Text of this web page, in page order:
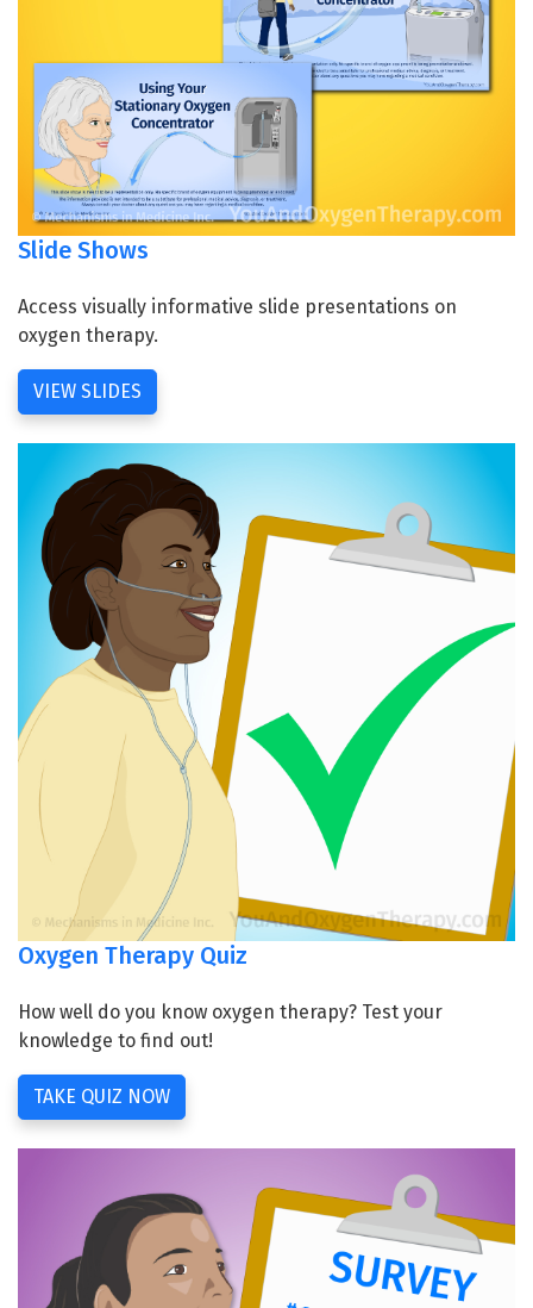
Slide Shows
Access visually informative slide presentations on
oxygen therapy.
VIEW SLIDES
Oxygen Therapy Quiz
How well do you know oxygen therapy? Test your
knowledge to find out!
TAKE QUIZ NOW